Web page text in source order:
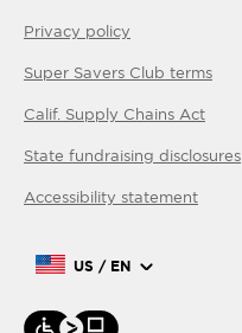
Privacy policy
Super Savers Club terms
Calif. Supply Chains Act
State fundraising disclosures
Accessibility statement
US / EN